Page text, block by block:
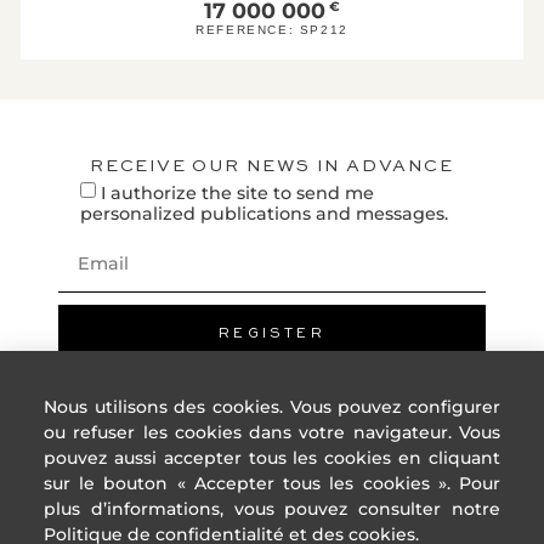
emissions
Low GHG emissions
A
D
E
High GHG emissions
Reference year
energy prices:
nc
Lower annual
amount:
nc
High annual
17 000 000 €
REFERENCE: SP212
RECEIVE OUR NEWS IN ADVANCE
I authorize the site to send me
personalized publications and messages.
REGISTER
ADDRESS
USEFUL
LINKS
Nous utilisons des cookies. Vous pouvez configurer
ou refuser les cookies dans votre navigateur. Vous
pouvez aussi accepter tous les cookies en cliquant
sur le bouton « Accepter tous les cookies ». Pour
plus d’informations, vous pouvez consulter notre
Politique de confidentialité et des cookies.